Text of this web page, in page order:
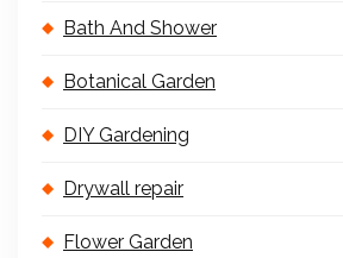
Bath And Shower
Botanical Garden
DIY Gardening
Drywall repair
Flower Garden